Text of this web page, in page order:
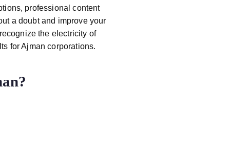
professional content
a doubt and improve your
the electricity of
for Ajman corporations.